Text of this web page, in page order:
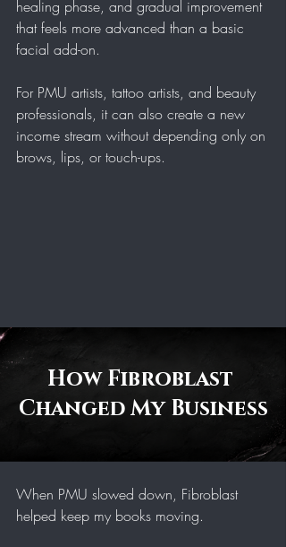
healing phase, and gradual improvement
that feels more advanced than a basic
facial add-on.
For PMU artists, tattoo artists, and beauty
professionals, it can also create a new
income stream without depending only on
brows, lips, or touch-ups.
How Fibroblast
Changed My Business
When PMU slowed down, Fibroblast
helped keep my books moving.